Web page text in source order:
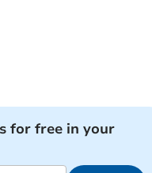
for free in your